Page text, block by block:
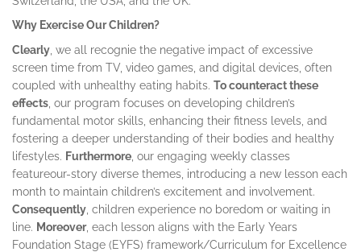
Why Exercise Our Children?
Clearly , we all recognie the negative impact of excessive
screen time from TV, video games, and digital devices, often
coupled with unhealthy eating habits. To counteract these
effects , our program focuses on developing children’s
fundamental motor skills, enhancing their fitness levels, and
fostering a deeper understanding of their bodies and healthy
lifestyles. Furthermore , our engaging weekly classes
featureour-story diverse themes, introducing a new lesson each
month to maintain children’s excitement and involvement.
Consequently , children experience no boredom or waiting in
line. Moreover, each lesson aligns with the Early Years
Foundation Stage (EYFS) framework/Curriculum for Excellence